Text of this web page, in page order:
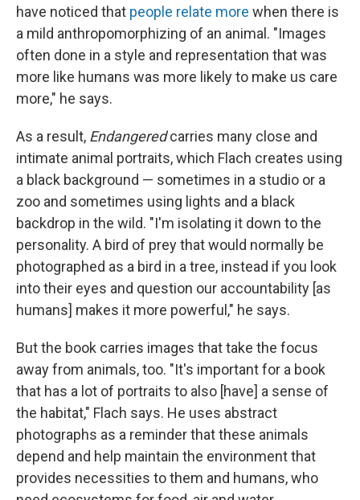
have noticed that people relate more when there is
a mild anthropomorphizing of an animal. "Images
often done in a style and representation that was
more like humans was more likely to make us care
more," he says.
As a result, Endangeredcarries many close and
intimate animal portraits, which Flach creates using
a black background — sometimes in a studio or a
zoo and sometimes using lights and a black
backdrop in the wild. "I'm isolating it down to the
personality. A bird of prey that would normally be
photographed as a bird in a tree, instead if you look
into their eyes and question our accountability [as
humans] makes it more powerful," he says.
But the book carries images that take the focus
away from animals, too. "It's important for a book
that has a lot of portraits to also [have] a sense of
the habitat," Flach says. He uses abstract
photographs as a reminder that these animals
depend and help maintain the environment that
provides necessities to them and humans, who